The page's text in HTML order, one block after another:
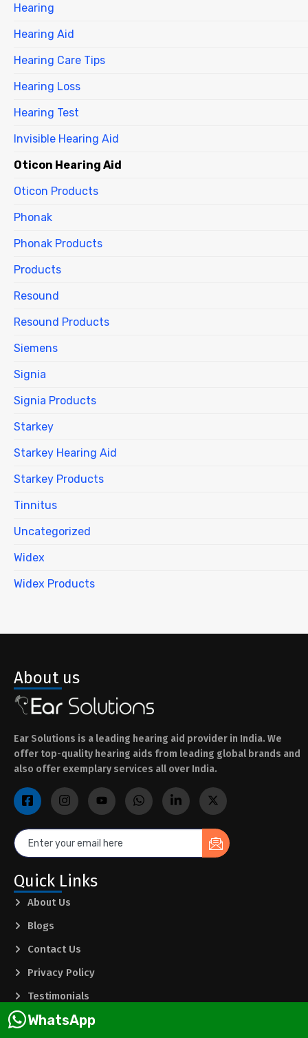
Hearing
Hearing Aid
Hearing Care Tips
Hearing Loss
Hearing Test
Invisible Hearing Aid
Oticon Hearing Aid
Oticon Products
Phonak
Phonak Products
Products
Resound
Resound Products
Siemens
Signia
Signia Products
Starkey
Starkey Hearing Aid
Starkey Products
Tinnitus
Uncategorized
Widex
Widex Products
About us
Ear Solutions is a leading hearing aid provider in India. We
offer top-quality hearing aids from leading global brands and
also offer exemplary services all over India.
Quick Links
About Us
Blogs
Contact Us
Privacy Policy
Testimonials
Terms & Conditions
WhatsApp